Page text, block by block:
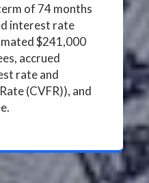
of 74 months
interest rate
$241,000
accrued
rate and
(CVFR)), and